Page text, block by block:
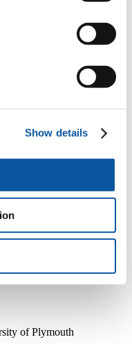
Show details
Circus, Plymouth, PL4